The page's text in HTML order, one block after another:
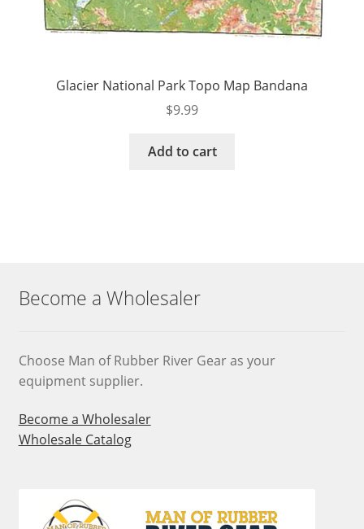
Glacier National Park Topo Map Bandana
$9.99
Add to cart
Become a Wholesaler
Choose Man of Rubber River Gear as your
equipment supplier.
Become a Wholesaler
Wholesale Catalog